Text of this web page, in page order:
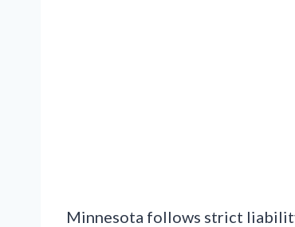
Minnesota follows strict